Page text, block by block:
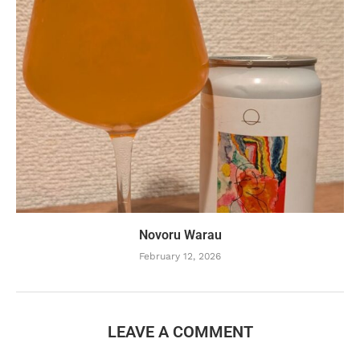
Novoru Warau
February 12, 2026
LEAVE A COMMENT